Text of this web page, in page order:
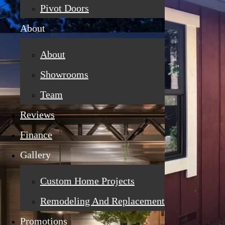
Pivot Doors
About
About
Showrooms
Team
Reviews
Finance
Gallery
Custom Home Projects
Remodeling And Replacement
Promotions